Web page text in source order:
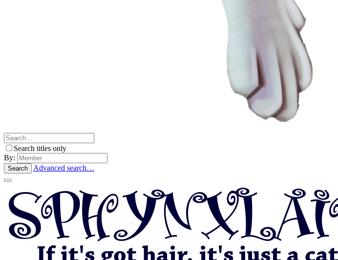
Search titles only
By:
Search Advanced search…